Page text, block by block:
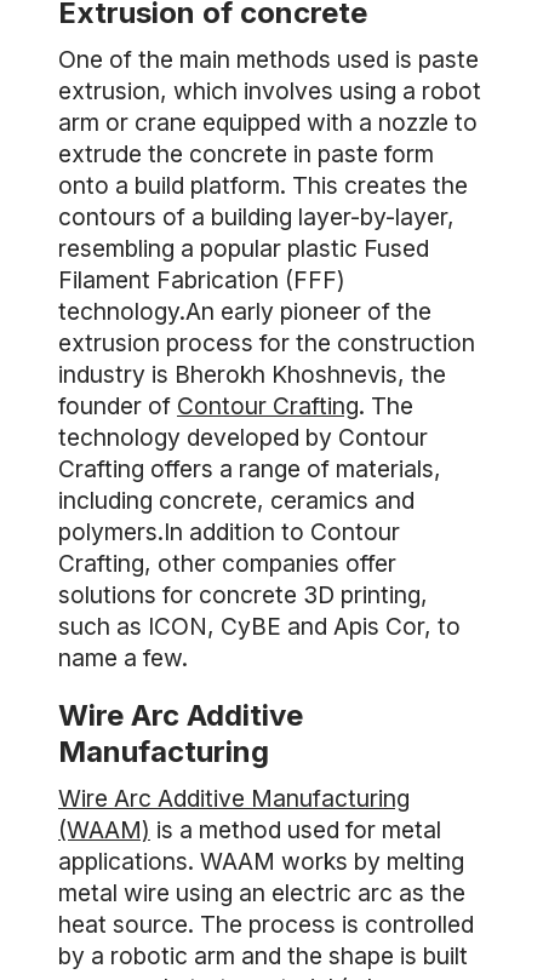
Extrusion of concrete
One of the main methods used is paste
extrusion, which involves using a robot
arm or crane equipped with a nozzle to
extrude the concrete in paste form
onto a build platform. This creates the
contours of a building layer-by-layer,
resembling a popular plastic Fused
Filament Fabrication (FFF)
technology.An early pioneer of the
extrusion process for the construction
industry is Bherokh Khoshnevis, the
founder of Contour Crafting. The
technology developed by Contour
Crafting offers a range of materials,
including concrete, ceramics and
polymers.In addition to Contour
Crafting, other companies offer
solutions for concrete 3D printing,
such as ICON, CyBE and Apis Cor, to
name a few.
Wire Arc Additive
Manufacturing
Wire Arc Additive Manufacturing
(WAAM) is a method used for metal
applications. WAAM works by melting
metal wire using an electric arc as the
heat source. The process is controlled
by a robotic arm and the shape is built